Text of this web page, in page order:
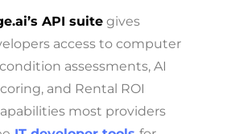
API suite gives
access to computer
assessments, AI
and Rental ROI
most providers